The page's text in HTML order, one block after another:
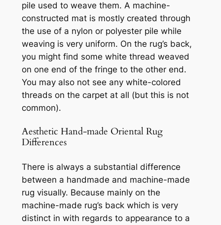
pile used to weave them. A machine-
constructed mat is mostly created through
the use of a nylon or polyester pile while
weaving is very uniform. On the rug’s back,
you might find some white thread weaved
on one end of the fringe to the other end.
You may also not see any white-colored
threads on the carpet at all (but this is not
common).
Aesthetic Hand-made Oriental Rug
Differences
There is always a substantial difference
between a handmade and machine-made
rug visually. Because mainly on the
machine-made rug’s back which is very
distinct in with regards to appearance to a